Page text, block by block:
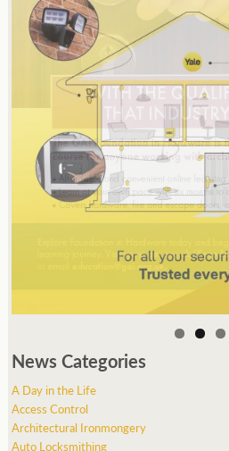
News Categories
A Day in the Life
Access Control
Architectural Ironmongery
Auto Locksmithing